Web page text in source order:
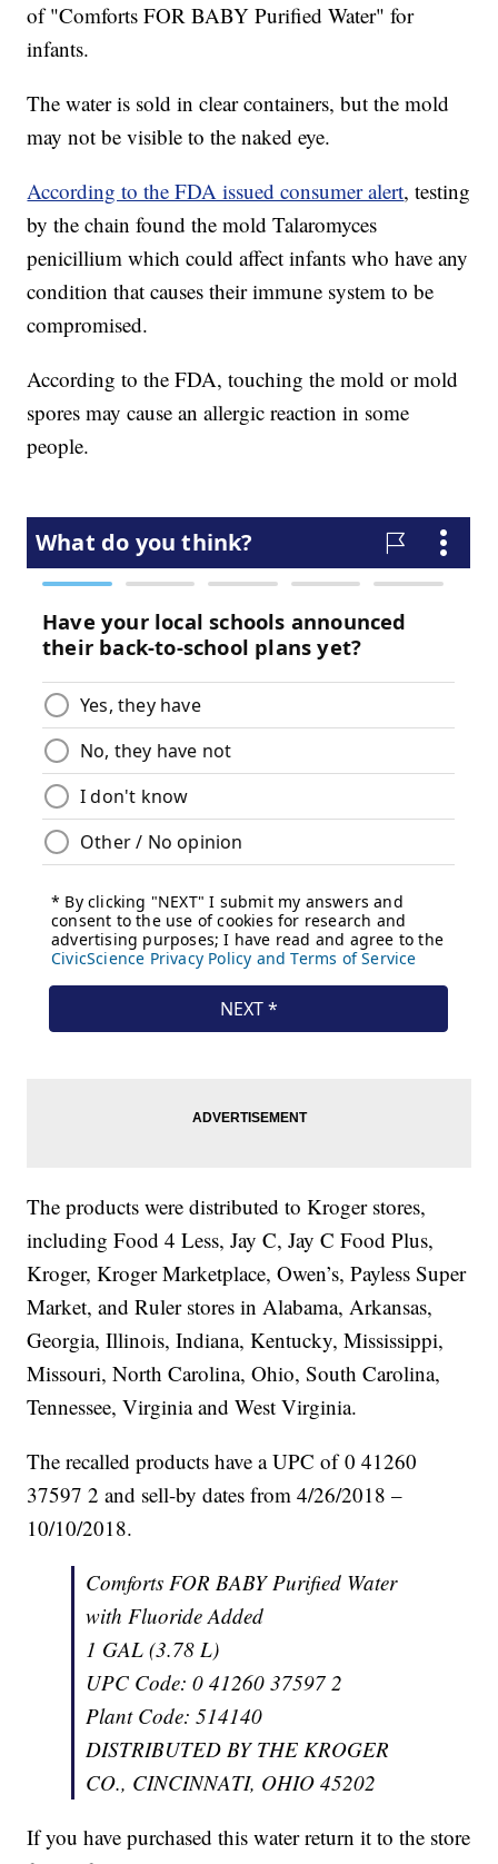
of "Comforts FOR BABY Purified Water" for
infants.
The water is sold in clear containers, but the mold
may not be visible to the naked eye.
According to the FDA issued consumer alert, testing
by the chain found the mold Talaromyces
penicillium which could affect infants who have any
condition that causes their immune system to be
compromised.
According to the FDA, touching the mold or mold
spores may cause an allergic reaction in some
people.
The products were distributed to Kroger stores,
including Food 4 Less, Jay C, Jay C Food Plus,
Kroger, Kroger Marketplace, Owen’s, Payless Super
Market, and Ruler stores in Alabama, Arkansas,
Georgia, Illinois, Indiana, Kentucky, Mississippi,
Missouri, North Carolina, Ohio, South Carolina,
Tennessee, Virginia and West Virginia.
The recalled products have a UPC of 0 41260
37597 2 and sell-by dates from 4/26/2018 –
10/10/2018.
Comforts FOR BABY Purified Water
with Fluoride Added
1 GAL (3.78 L)
UPC Code: 0 41260 37597 2
Plant Code: 514140
DISTRIBUTED BY THE KROGER
CO., CINCINNATI, OHIO 45202
If you have purchased this water return it to the store